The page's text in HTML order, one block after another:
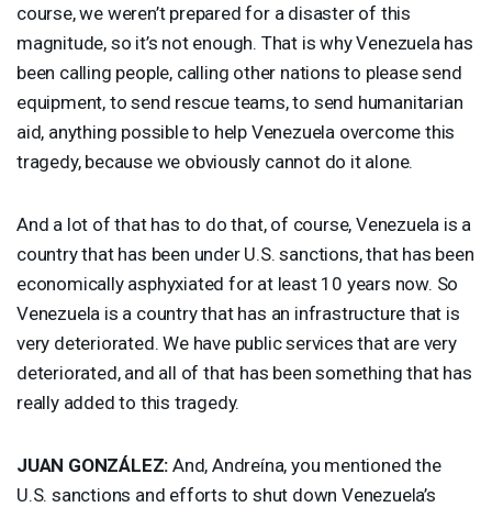
course, we weren’t prepared for a disaster of this
magnitude, so it’s not enough. That is why Venezuela has
been calling people, calling other nations to please send
equipment, to send rescue teams, to send humanitarian
aid, anything possible to help Venezuela overcome this
tragedy, because we obviously cannot do it alone.
And a lot of that has to do that, of course, Venezuela is a
country that has been under U.S. sanctions, that has been
economically asphyxiated for at least 10 years now. So
Venezuela is a country that has an infrastructure that is
very deteriorated. We have public services that are very
deteriorated, and all of that has been something that has
really added to this tragedy.
JUAN GONZÁLEZ: And, Andreína, you mentioned the
U.S. sanctions and efforts to shut down Venezuela’s